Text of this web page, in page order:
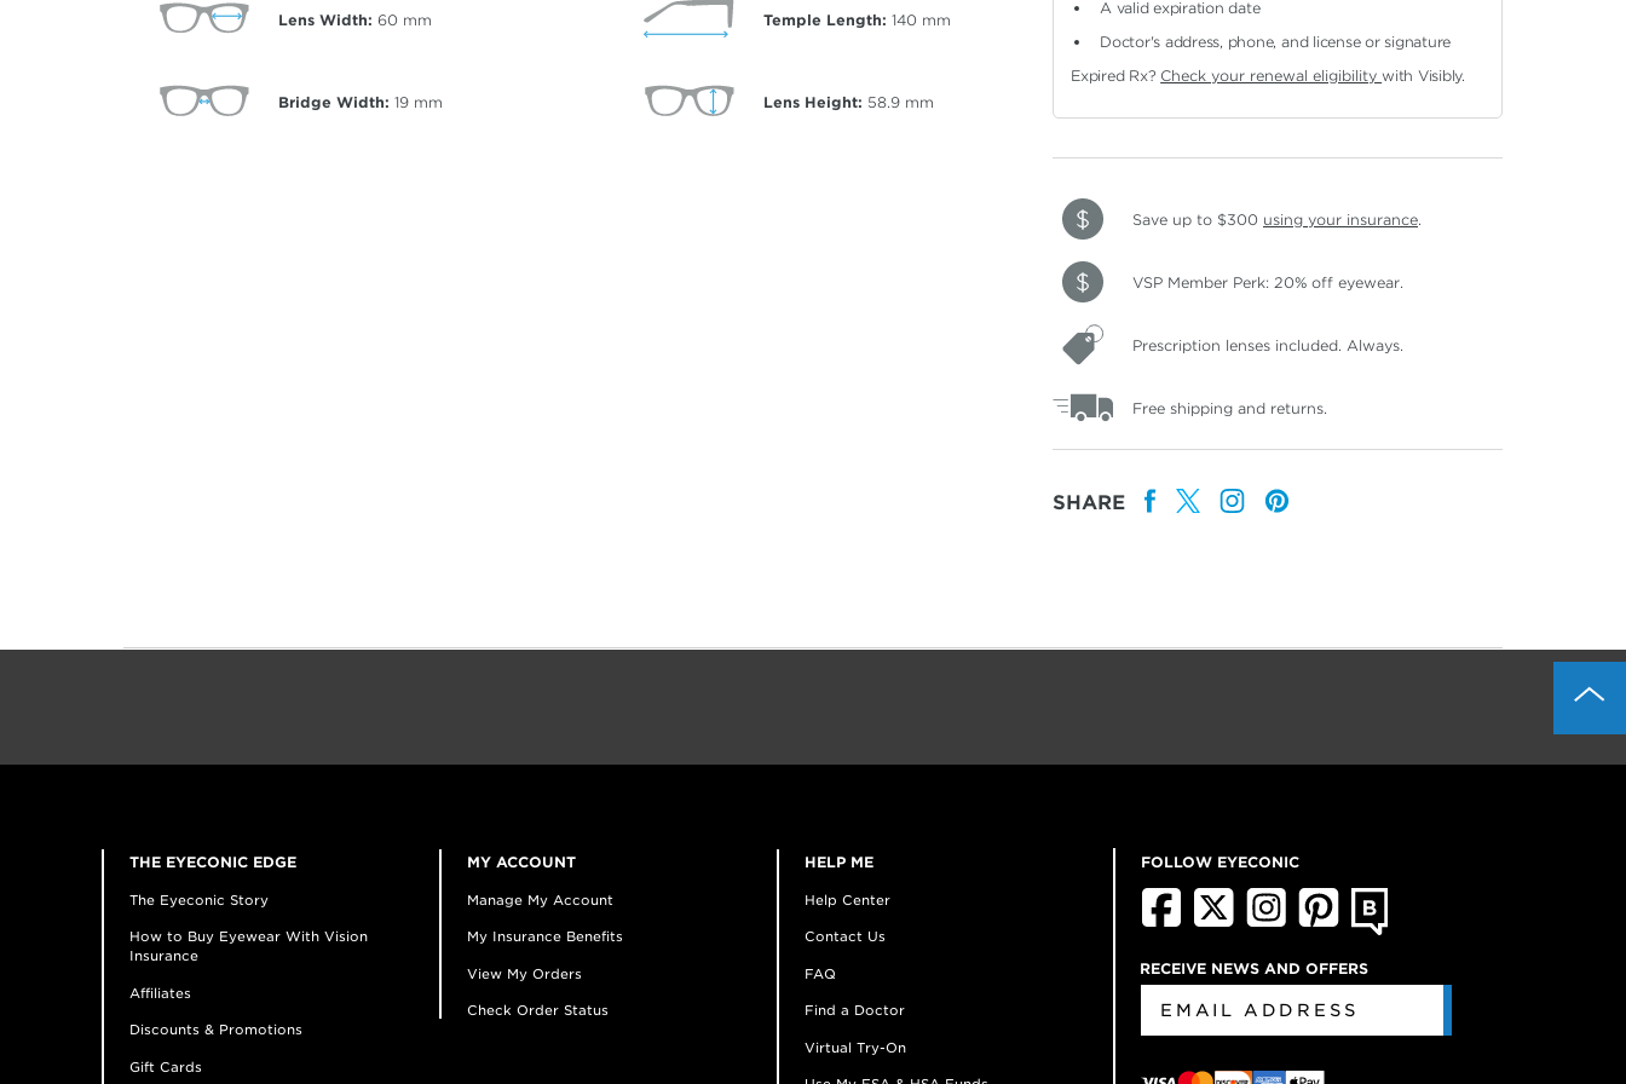
Lens Width: 60 mm
Bridge Width: 19 mm
Temple Length: 140 mm
Lens Height: 58.9 mm
A valid expiration date
Doctor's address, phone, and license or signature
Expired Rx? Check your renewal eligibilitywith Visibly.
Save up to $300 using your insurance.
VSP Member Perk: 20% off eyewear.
Prescription lenses included. Always.
Free shipping and returns.
SHARE
THE EYECONIC EDGE
The Eyeconic Story
How to Buy Eyewear With Vision
Insurance
Affiliates
Discounts & Promotions
Gift Cards
MY ACCOUNT
Manage My Account
My Insurance Benefits
View My Orders
Check Order Status
HELP ME
Help Center
Contact Us
FAQ
Find a Doctor
Virtual Try-On
FOLLOW EYECONIC
RECEIVE NEWS AND OFFERS